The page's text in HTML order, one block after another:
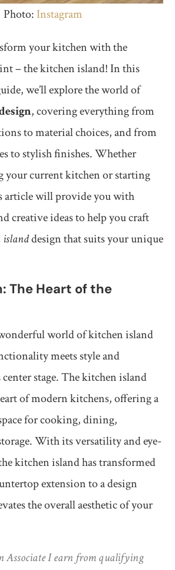
Photo: Instagram
your kitchen with the
– the kitchen island! In this
we’ll explore the world of
, covering everything from
to material choices, and from
to stylish finishes. Whether
your current kitchen or starting
article will provide you with
creative ideas to help you craft
islanddesign that suits your unique
The Heart of the
world of kitchen island
meets style and
stage. The kitchen island
of modern kitchens, offering a
for cooking, dining,
With its versatility and eye-
kitchen island has transformed
extension to a design
the overall aesthetic of your
Associate I earn from qualifying